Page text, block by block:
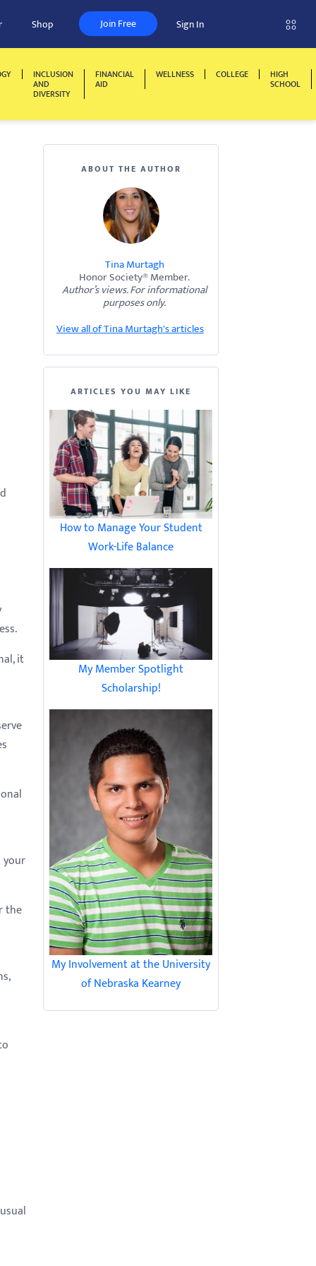
Shop Join Free Sign In
INCLUSION
AND
DIVERSITY
FINANCIAL
AID
WELLNESS COLLEGE HIGH
SCHOOL
it
your
the
ABOUT THE AUTHOR
Tina Murtagh
Honor Society® Member.
Author’s views. For informational
purposes only.
View all of Tina Murtagh's articles
ARTICLES YOU MAY LIKE
How to Manage Your Student
Work-Life Balance
My Member Spotlight
Scholarship!
My Involvement at the University
of Nebraska Kearney